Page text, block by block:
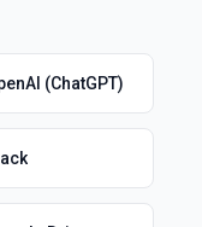
(ChatGPT)